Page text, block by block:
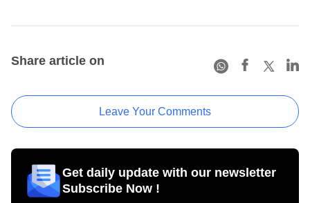
Share article on
Leave Your Comments
Get daily update with our newsletter
Subscribe Now !